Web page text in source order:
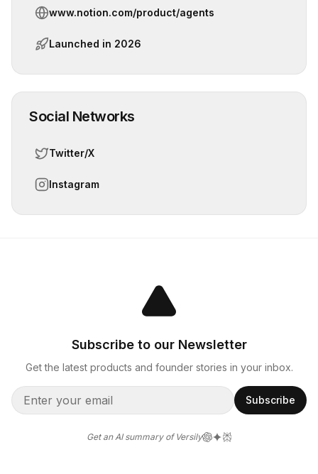
www.notion.com/product/agents
Launched in 2026
Social Networks
Twitter/X
Instagram
Subscribe to our Newsletter
Get the latest products and founder stories in your inbox.
Subscribe
Get an AI summary of Versily